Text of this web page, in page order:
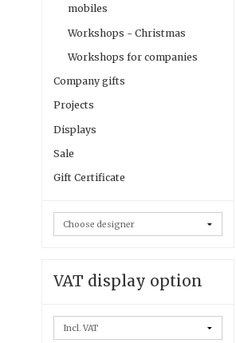
mobiles
Workshops - Christmas
Workshops for companies
Company gifts
Projects
Displays
Sale
Gift Certificate
VAT display option